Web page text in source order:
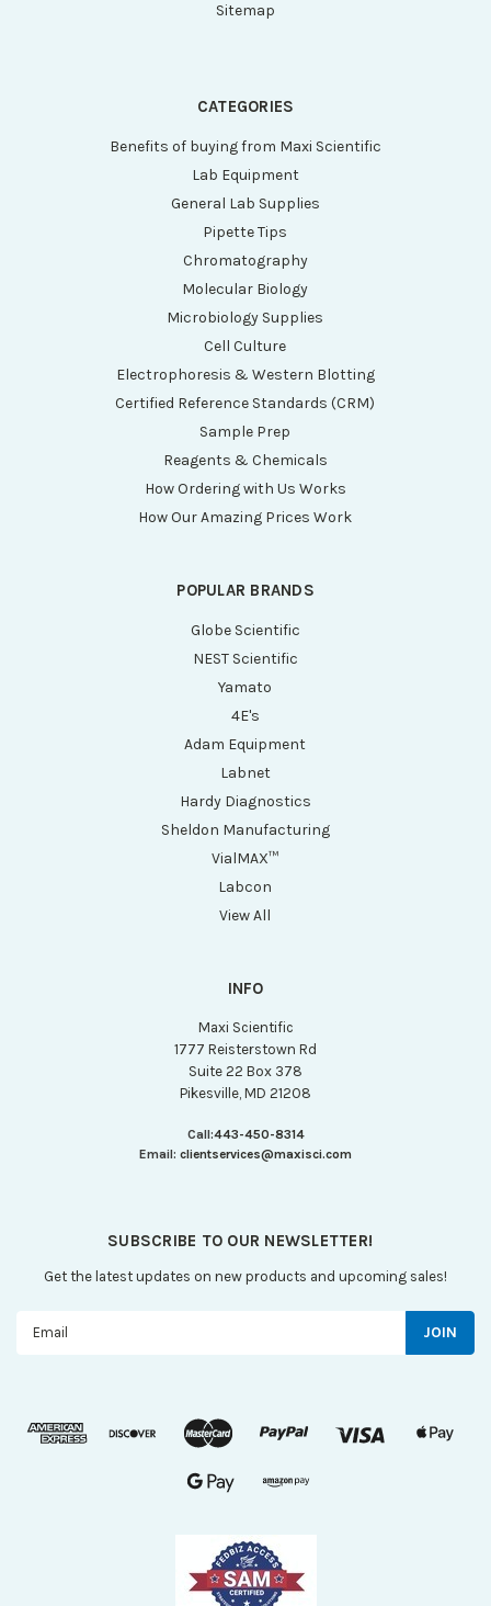
Sitemap
CATEGORIES
Benefits of buying from Maxi Scientific
Lab Equipment
General Lab Supplies
Pipette Tips
Chromatography
Molecular Biology
Microbiology Supplies
Cell Culture
Electrophoresis & Western Blotting
Certified Reference Standards (CRM)
Sample Prep
Reagents & Chemicals
How Ordering with Us Works
How Our Amazing Prices Work
POPULAR BRANDS
Globe Scientific
NEST Scientific
Yamato
4E's
Adam Equipment
Labnet
Hardy Diagnostics
Sheldon Manufacturing
VialMAX™
Labcon
View All
INFO
Maxi Scientific
1777 Reisterstown Rd
Suite 22 Box 378
Pikesville, MD 21208
Call:443-450-8314
Email: clientservices@maxisci.com
SUBSCRIBE TO OUR NEWSLETTER!
Get the latest updates on new products and upcoming sales!